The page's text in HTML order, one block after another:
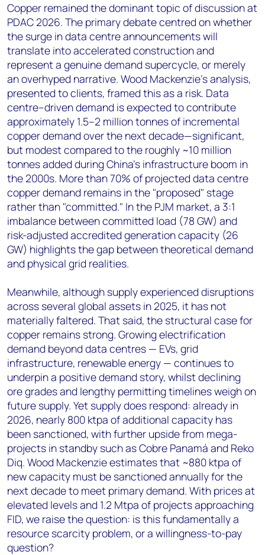
Copper remained the dominant topic of discussion at
PDAC 2026. The primary debate centred on whether
the surge in data centre announcements will
translate into accelerated construction and
represent a genuine demand supercycle, or merely
an overhyped narrative. Wood Mackenzie's analysis,
presented to clients, framed this as a risk. Data
centre–driven demand is expected to contribute
approximately 1.5–2 million tonnes of incremental
copper demand over the next decade—significant,
but modest compared to the roughly ~10 million
tonnes added during China's infrastructure boom in
the 2000s. More than 70% of projected data centre
copper demand remains in the "proposed" stage
rather than "committed." In the PJM market, a 3:1
imbalance between committed load (78 GW) and
risk-adjusted accredited generation capacity (26
GW) highlights the gap between theoretical demand
and physical grid realities.
Meanwhile, although supply experienced disruptions
across several global assets in 2025, it has not
materially faltered. That said, the structural case for
copper remains strong. Growing electrification
demand beyond data centres — EVs, grid
infrastructure, renewable energy — continues to
underpin a positive demand story, whilst declining
ore grades and lengthy permitting timelines weigh on
future supply. Yet supply does respond: already in
2026, nearly 800 ktpa of additional capacity has
been sanctioned, with further upside from mega-
projects in standby such as Cobre Panamá and Reko
Diq. Wood Mackenzie estimates that ~880 ktpa of
new capacity must be sanctioned annually for the
next decade to meet primary demand. With prices at
elevated levels and 1.2 Mtpa of projects approaching
FID, we raise the question: is this fundamentally a
resource scarcity problem, or a willingness-to-pay
question?